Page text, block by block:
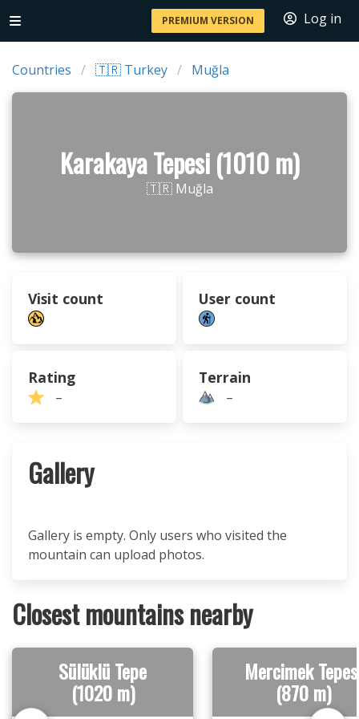
PREMIUM VERSION Log in
Countries 🇹🇷 Turkey Muğla
Karakaya Tepesi (1010 m)
🇹🇷 Muğla
Visit count User count
Rating
–
Terrain
–
Gallery
Gallery is empty. Only users who visited the
mountain can upload photos.
Closest mountains nearby
Sülüklü Tepe
(1020 m)
Mercimek
(870 m)